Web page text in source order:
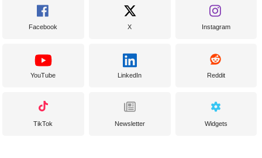
Facebook X Instagram
YouTube LinkedIn Reddit
TikTok Newsletter Widgets